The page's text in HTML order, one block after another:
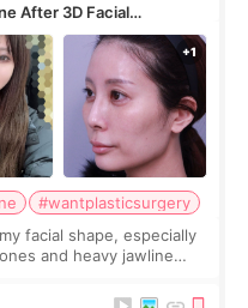
After 3D Facial
#wantplasticsurgery
facial shape, especially
and heavy jawline